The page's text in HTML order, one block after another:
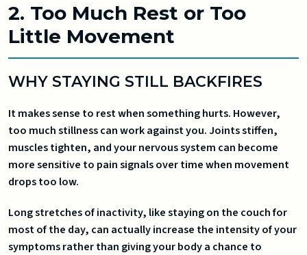
2. Too Much Rest or Too
Little Movement
WHY STAYING STILL BACKFIRES
It makes sense to rest when something hurts. However,
too much stillness can work against you. Joints stiffen,
muscles tighten, and your nervous system can become
more sensitive to pain signals over time when movement
drops too low.
Long stretches of inactivity, like staying on the couch for
most of the day, can actually increase the intensity of your
symptoms rather than giving your body a chance to